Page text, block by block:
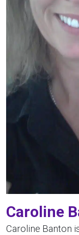
Caroline
Caroline Banton